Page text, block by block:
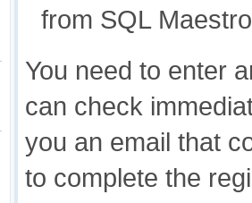
from SQL
You need to enter
can check
you an email that
to complete the